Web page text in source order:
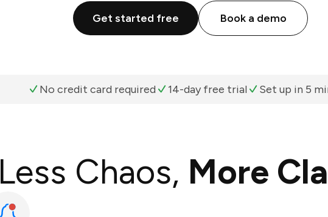
Get started free Book a demo
No credit card required 14-day free trial Set up in 5
Less Chaos, More